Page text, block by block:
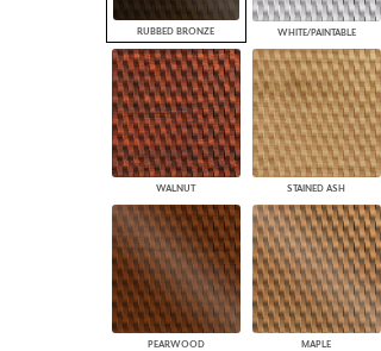
RUBBED BRONZE WHITE/PAINTABLE
WALNUT STAINED ASH
PEARWOOD MAPLE